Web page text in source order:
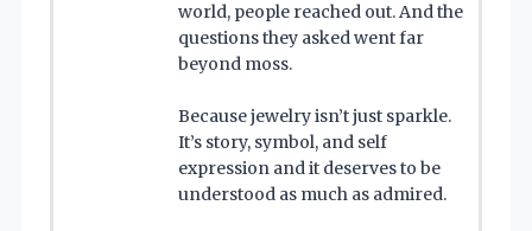
world, people reached out. And the
questions they asked went far
beyond moss.
Because jewelry isn’t just sparkle.
It’s story, symbol, and self
expression and it deserves to be
understood as much as admired.